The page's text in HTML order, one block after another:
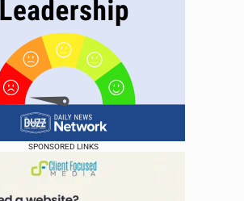
SPONSORED LINKS